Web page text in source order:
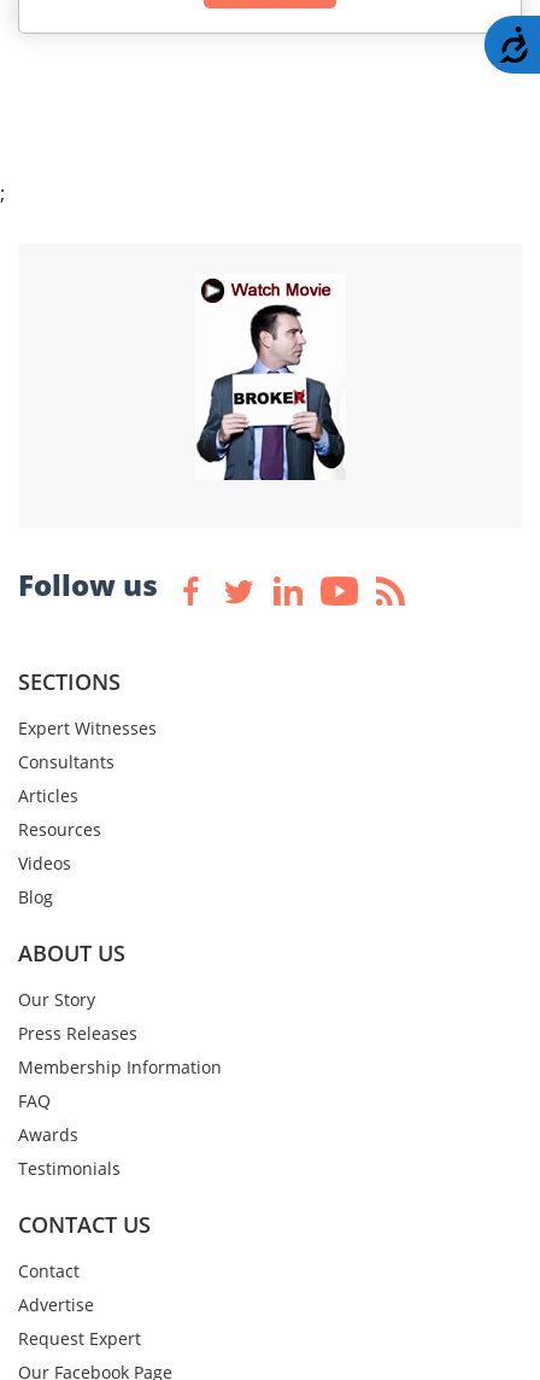
;
Follow us
SECTIONS
Expert Witnesses
Consultants
Articles
Resources
Videos
Blog
ABOUT US
Our Story
Press Releases
Membership Information
FAQ
Awards
Testimonials
CONTACT US
Contact
Advertise
Request Expert
Our Facebook Page